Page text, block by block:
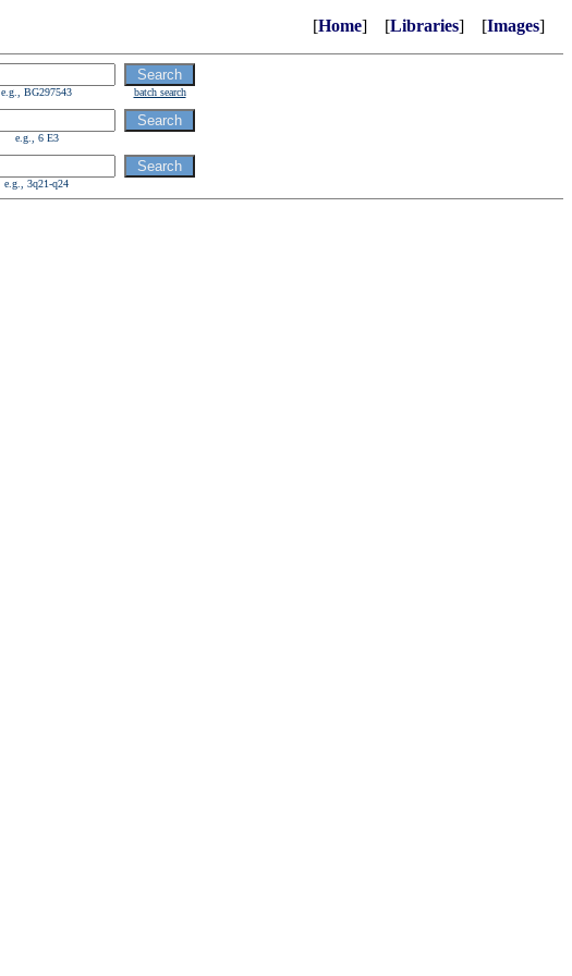
[Home] [Libraries] [Images]
e.g., BG297543 batch search
e.g., 6 E3
e.g., 3q21-q24